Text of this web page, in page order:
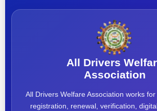
All Drivers
Association
All Drivers Welfare Association works
registration, renewal, verification,